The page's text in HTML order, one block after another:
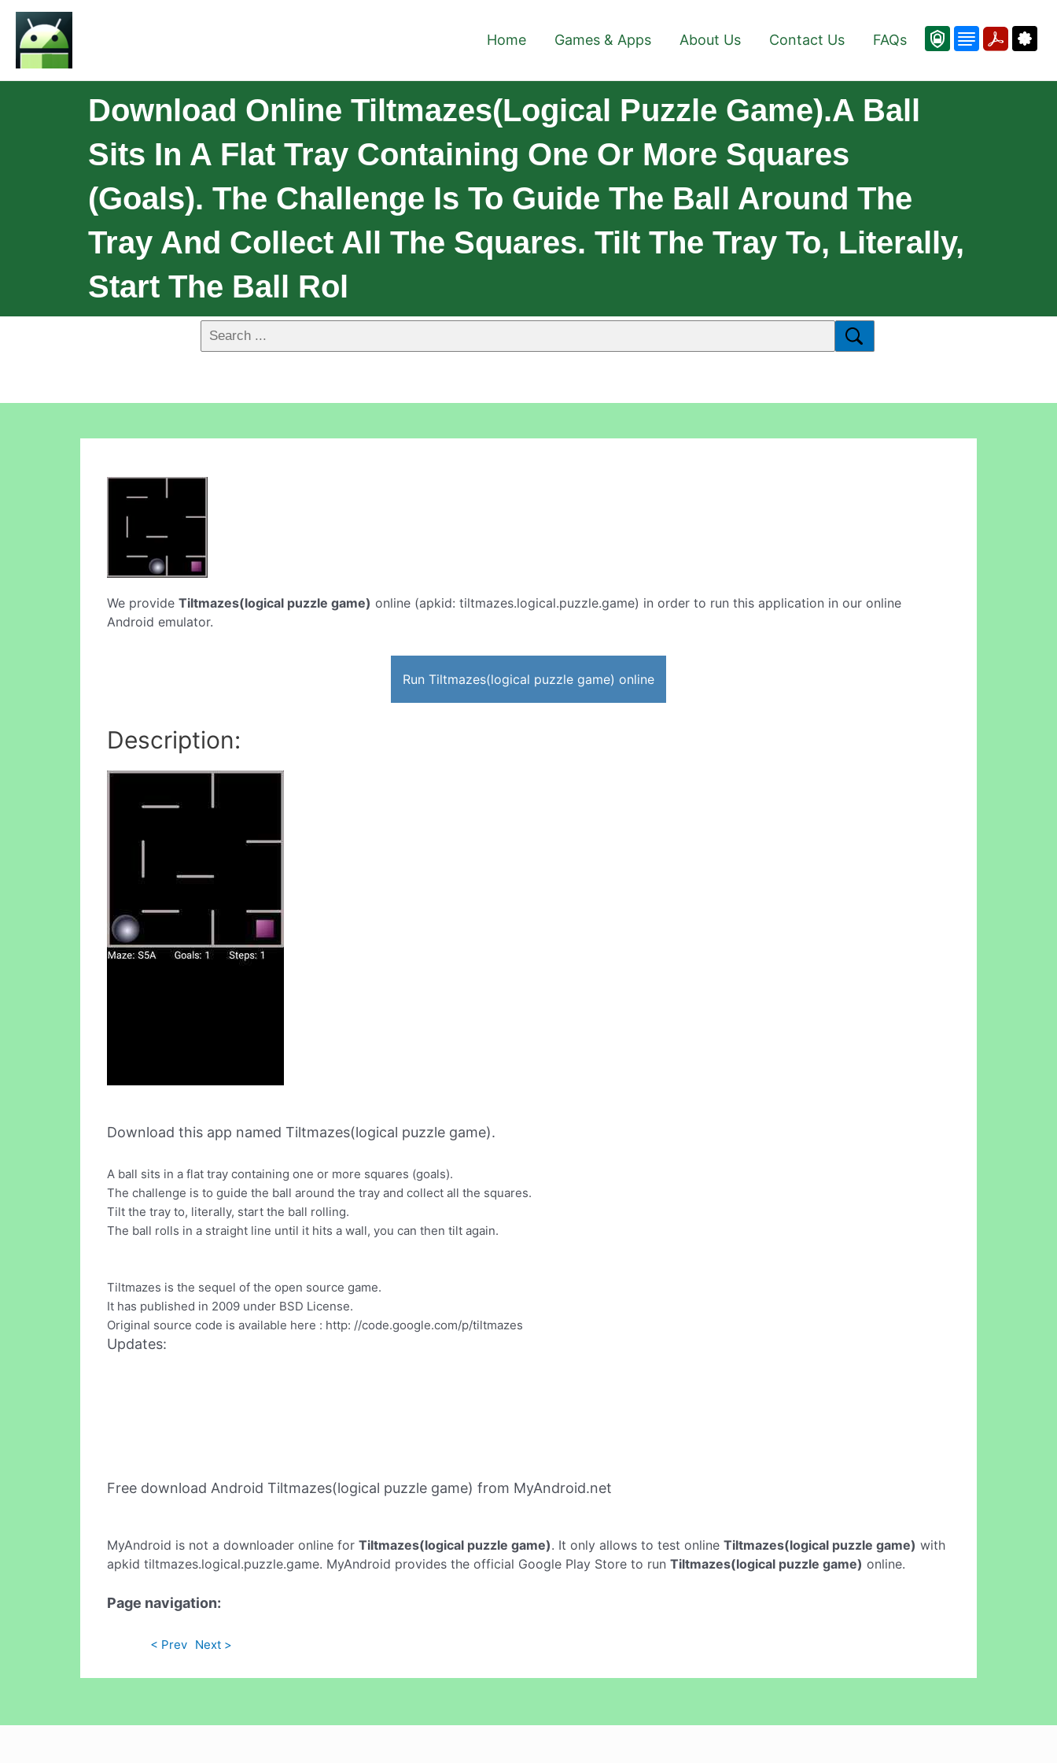
Home Games & Apps About Us Contact Us FAQs
Download Online Tiltmazes(logical Puzzle Game).A Ball
Sits In A Flat Tray Containing One Or More Squares
(goals). The Challenge Is To Guide The Ball Around The
Tray And Collect All The Squares. Tilt The Tray To, Literally,
Start The Ball Rol
We provide Tiltmazes(logical puzzle game) online (apkid: tiltmazes.logical.puzzle.game) in order to run this application in our online
Android emulator.
Run Tiltmazes(logical puzzle game) online
Description:
Download this app named Tiltmazes(logical puzzle game).
A ball sits in a flat tray containing one or more squares (goals).
The challenge is to guide the ball around the tray and collect all the squares.
Tilt the tray to, literally, start the ball rolling.
The ball rolls in a straight line until it hits a wall, you can then tilt again.
Tiltmazes is the sequel of the open source game.
It has published in 2009 under BSD License.
Original source code is available here : http: //code.google.com/p/tiltmazes
Updates:
Free download Android Tiltmazes(logical puzzle game) from MyAndroid.net
MyAndroid is not a downloader online for Tiltmazes(logical puzzle game). It only allows to test online Tiltmazes(logical puzzle game) with
apkid tiltmazes.logical.puzzle.game. MyAndroid provides the official Google Play Store to run Tiltmazes(logical puzzle game) online.
Page navigation:
< Prev Next >